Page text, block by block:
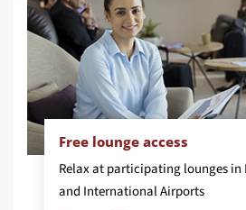
Free lounge access
Relax at participating lounges
and International Airports